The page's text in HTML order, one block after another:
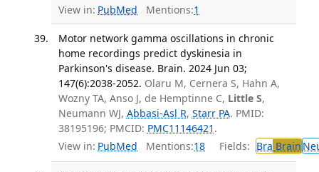
View in: PubMed Mentions:1
Motor network gamma oscillations in chronic
home recordings predict dyskinesia in
Parkinson's disease. Brain. 2024 Jun 03;
147(6):2038-2052. Olaru M, Cernera S, Hahn A,
Wozny TA, Anso J, de Hemptinne C, Little S,
Neumann WJ, Abbasi-Asl R, Starr PA. PMID:
38195196; PMCID: PMC11146421 .
View in: PubMed Mentions:18 Fields: Bra Brain